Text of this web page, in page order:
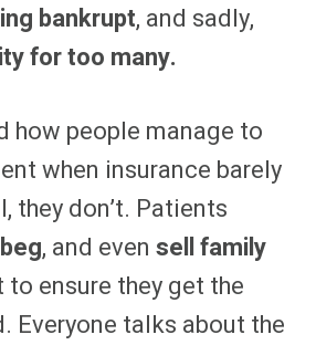
bankrupt, and sadly,
for too many.
how people manage to
when insurance barely
they don’t. Patients
beg, and even sell family
to ensure they get the
Everyone talks about the